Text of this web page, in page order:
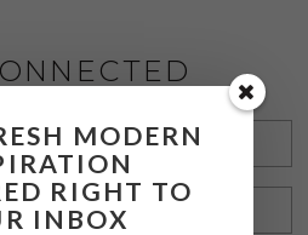
MODERN
RIGHT TO
INBOX